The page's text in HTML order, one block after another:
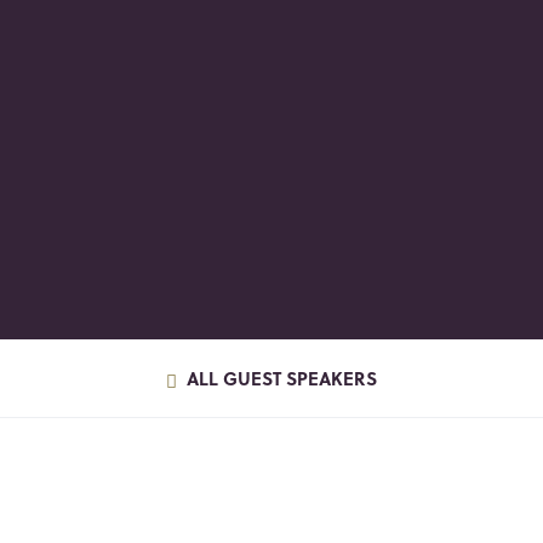
ALL GUEST SPEAKERS